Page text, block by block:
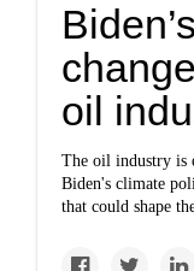
oil
The oil industry is
Biden's climate
that could shape